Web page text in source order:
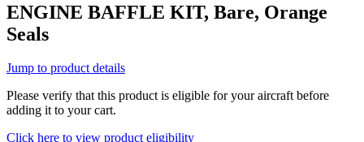
ENGINE BAFFLE KIT, Bare, Orange
Seals
Jump to product details
Please verify that this product is eligible for your aircraft before
adding it to your cart.
Click here to view product eligibility